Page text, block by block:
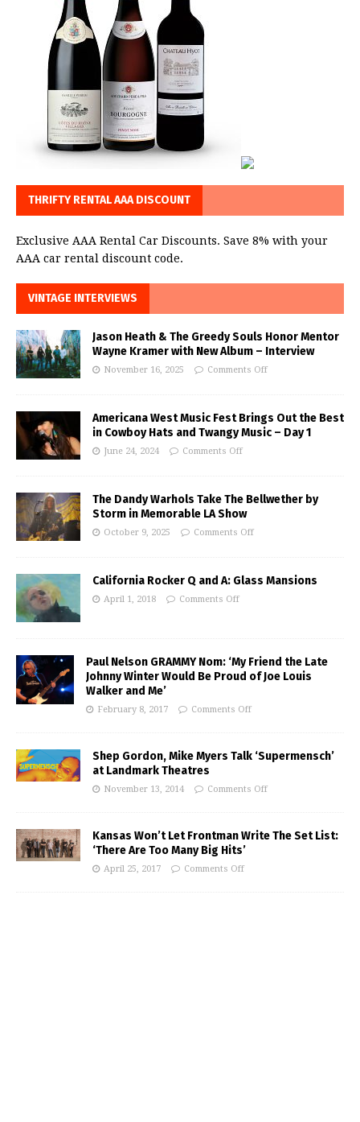
THRIFTY RENTAL AAA DISCOUNT
Exclusive AAA Rental Car Discounts. Save 8% with your
AAA car rental discount code.
VINTAGE INTERVIEWS
Jason Heath & The Greedy Souls Honor Mentor
Wayne Kramer with New Album – Interview
November 16, 2025 Comments Off
Americana West Music Fest Brings Out the Best
in Cowboy Hats and Twangy Music – Day 1
June 24, 2024 Comments Off
The Dandy Warhols Take The Bellwether by
Storm in Memorable LA Show
October 9, 2025 Comments Off
California Rocker Q and A: Glass Mansions
April 1, 2018 Comments Off
Paul Nelson GRAMMY Nom: ‘My Friend the Late
Johnny Winter Would Be Proud of Joe Louis
Walker and Me’
February 8, 2017 Comments Off
Shep Gordon, Mike Myers Talk ‘Supermensch’
at Landmark Theatres
November 13, 2014 Comments Off
Kansas Won’t Let Frontman Write The Set List:
‘There Are Too Many Big Hits’
April 25, 2017 Comments Off